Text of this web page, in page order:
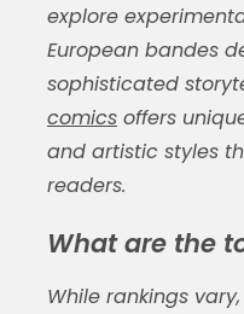
explore
European bandes
sophisticated
comicsoffers
and artistic styles
readers.
What are the
While rankings